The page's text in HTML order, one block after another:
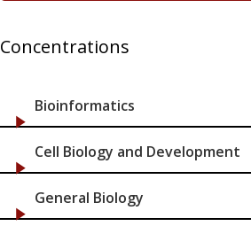
Concentrations
Bioinformatics
Cell Biology and Development
General Biology